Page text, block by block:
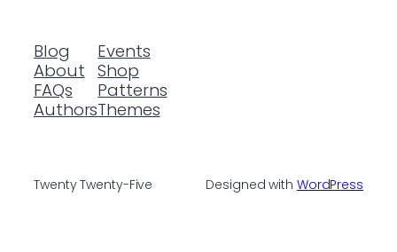
Blog
About
FAQs
Authors
Events
Shop
Patterns
Themes
Twenty Twenty-Five Designed with WordPress